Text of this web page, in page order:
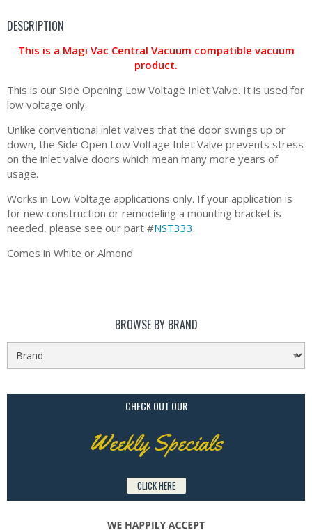
DESCRIPTION
This is a Magi Vac Central Vacuum compatible vacuum
product.
This is our Side Opening Low Voltage Inlet Valve. It is used for
low voltage only.
Unlike conventional inlet valves that the door swings up or
down, the Side Open Low Voltage Inlet Valve prevents stress
on the inlet valve doors which mean many more years of
usage.
Works in Low Voltage applications only. If your application is
for new construction or remodeling a mounting bracket is
needed, please see our part #NST333.
Comes in White or Almond
BROWSE BY BRAND
CHECK OUT OUR
Weekly Specials
CLICK HERE